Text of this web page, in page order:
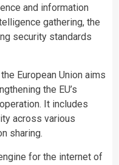
and information
gathering, the
security standards
European Union aims
the EU’s
It includes
across various
sharing.
for the internet of